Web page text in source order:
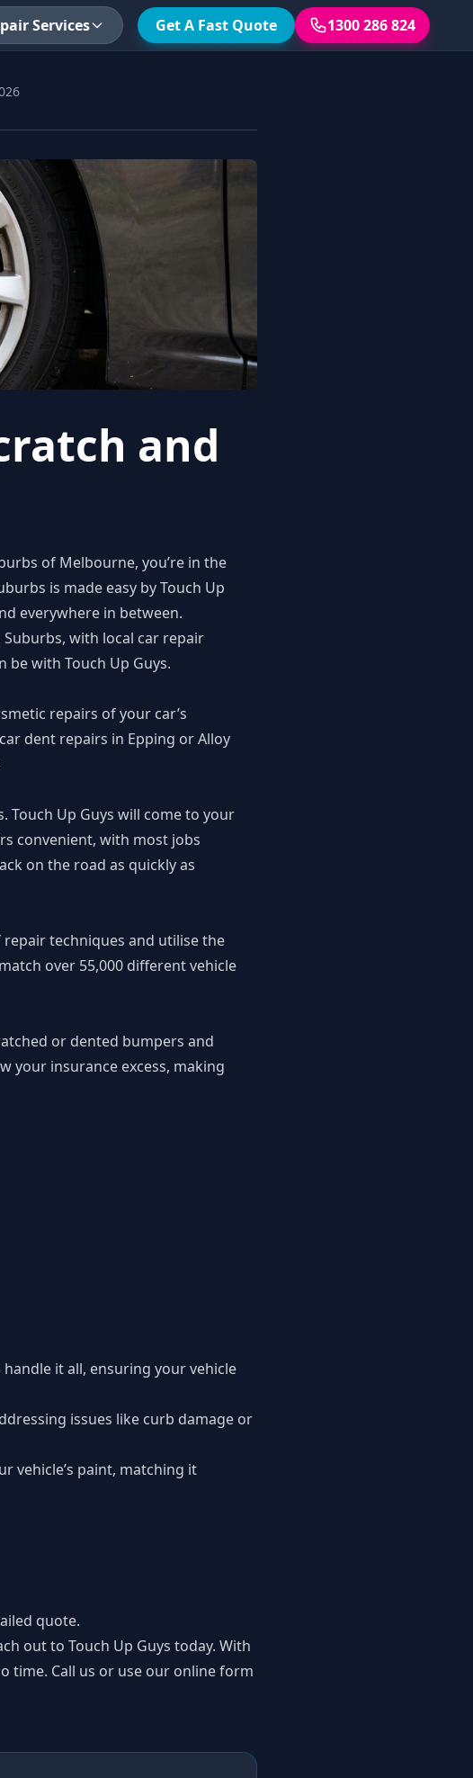
Services Get A Fast Quote 1300 286 824
and
of Melbourne, you’re in the
is made easy byTouch Up
everywhere in between.
with local car repair
be with Touch Up Guys.
repairs of your car’s
dent repairs in Epping or Alloy
Up Guys will come to your
convenient, with most jobs
on the road as quickly as
techniques and utilise the
over 55,000 different vehicle
or dented bumpers and
your insurance excess, making
it all, ensuring your vehicle
issues like curb damage or
vehicle’s paint, matching it
quote.
out to Touch Up Guys today. With
time. Call us or use our online form